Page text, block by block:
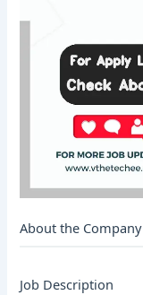
About the Company
Job Description